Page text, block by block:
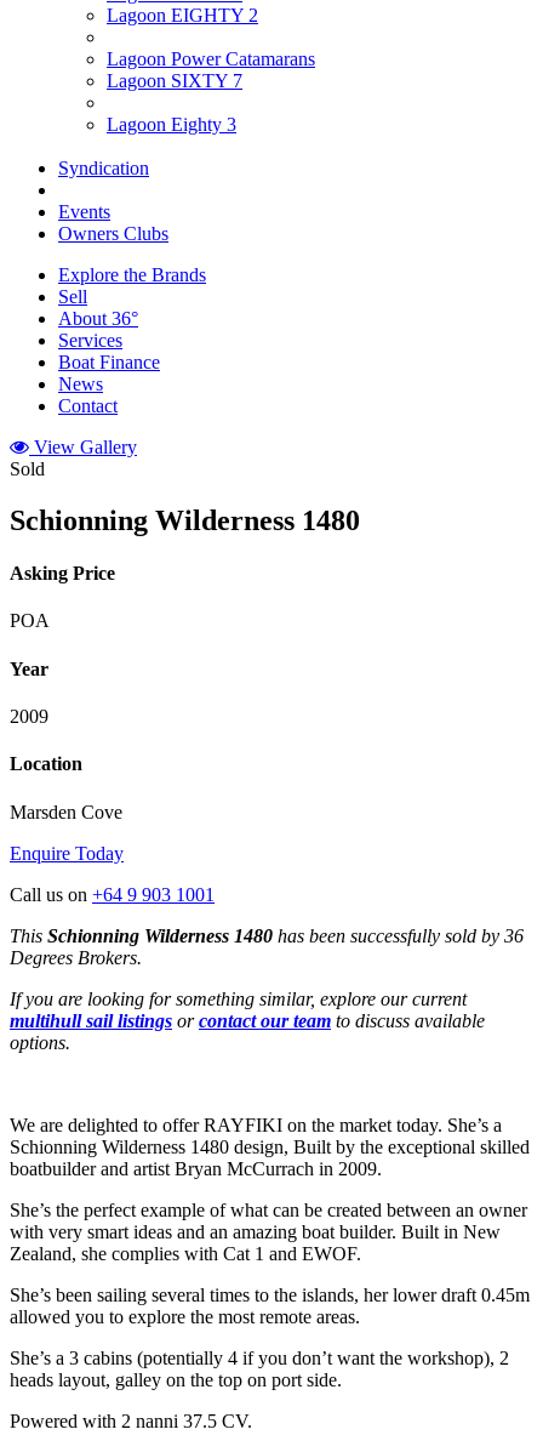
Lagoon EIGHTY 2
Lagoon Power Catamarans
Lagoon SIXTY 7
Lagoon Eighty 3
Syndication
Events
Owners Clubs
Explore the Brands
Sell
About 36°
Services
Boat Finance
News
Contact
View Gallery
Sold
Schionning Wilderness 1480
Asking Price
POA
Year
2009
Location
Marsden Cove
Enquire Today
Call us on +64 9 903 1001
This Schionning Wilderness 1480 has been successfully sold by 36
Degrees Brokers.
If you are looking for something similar, explore our current
multihull sail listings orcontact our team to discuss available
options.
We are delighted to offer RAYFIKI on the market today. She’s a
Schionning Wilderness 1480 design, Built by the exceptional skilled
boatbuilder and artist Bryan McCurrach in 2009.
She’s the perfect example of what can be created between an owner
with very smart ideas and an amazing boat builder. Built in New
Zealand, she complies with Cat 1 and EWOF.
She’s been sailing several times to the islands, her lower draft 0.45m
allowed you to explore the most remote areas.
She’s a 3 cabins (potentially 4 if you don’t want the workshop), 2
heads layout, galley on the top on port side.
Powered with 2 nanni 37.5 CV.